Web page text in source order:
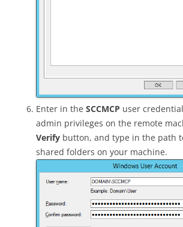
Enter in the SCCMCP user
admin privileges on the remote
Verify button, and type in the path
shared folders on your machine.